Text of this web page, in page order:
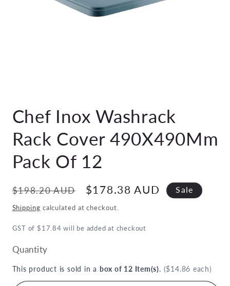
1
in
Chef Inox Washrack
Rack Cover 490X490Mm
Pack Of 12
Regular
price
$198.20 AUD
Sale
price
$178.38 AUD Sale
Shipping calculated at checkout.
GST of $17.84 will be added at checkout
Quantity
This product is sold in a box of 12 Item(s). ($14.86 each)